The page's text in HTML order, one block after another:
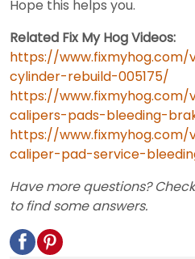
Hope this helps you.
Related Fix My Hog Videos:
https://
cylinder-rebuild-005175/
https://
calipers-pads-bleeding-
https://
caliper-pad-service-
Have more questions?
to find some answers.